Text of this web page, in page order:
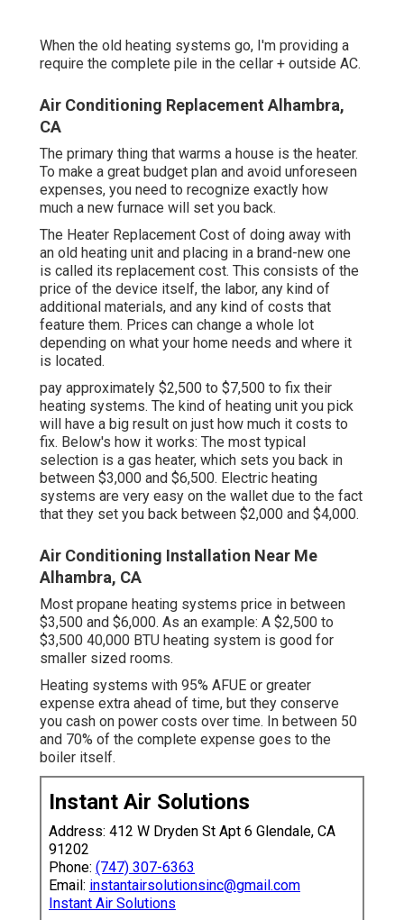
When the old heating systems go, I'm providing a
require the complete pile in the cellar + outside AC.
Air Conditioning Replacement Alhambra,
CA
The primary thing that warms a house is the heater.
To make a great budget plan and avoid unforeseen
expenses, you need to recognize exactly how
much a new furnace will set you back.
The Heater Replacement Cost of doing away with
an old heating unit and placing in a brand-new one
is called its replacement cost. This consists of the
price of the device itself, the labor, any kind of
additional materials, and any kind of costs that
feature them. Prices can change a whole lot
depending on what your home needs and where it
is located.
pay approximately $2,500 to $7,500 to fix their
heating systems. The kind of heating unit you pick
will have a big result on just how much it costs to
fix. Below's how it works: The most typical
selection is a gas heater, which sets you back in
between $3,000 and $6,500. Electric heating
systems are very easy on the wallet due to the fact
that they set you back between $2,000 and $4,000.
Air Conditioning Installation Near Me
Alhambra, CA
Most propane heating systems price in between
$3,500 and $6,000. As an example: A $2,500 to
$3,500 40,000 BTU heating system is good for
smaller sized rooms.
Heating systems with 95% AFUE or greater
expense extra ahead of time, but they conserve
you cash on power costs over time. In between 50
and 70% of the complete expense goes to the
boiler itself.
Instant Air Solutions
Address: 412 W Dryden St Apt 6 Glendale, CA
91202
Phone: (747) 307-6363
Email: instantairsolutionsinc@gmail.com
Instant Air Solutions